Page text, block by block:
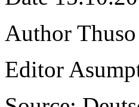
Author
Editor